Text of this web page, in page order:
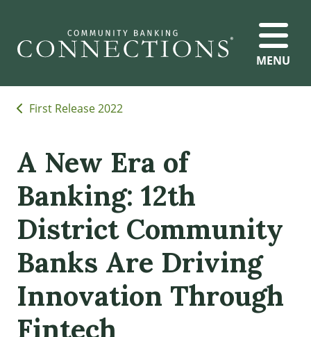
MENU
First Release 2022
A New Era of
Banking: 12th
District Community
Banks Are Driving
Innovation Through
Fintech